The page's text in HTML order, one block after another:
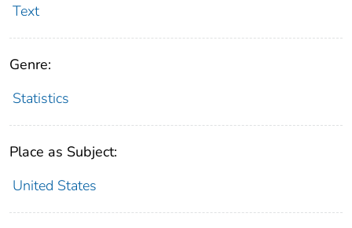
Text
Genre:
Statistics
Place as Subject:
United States